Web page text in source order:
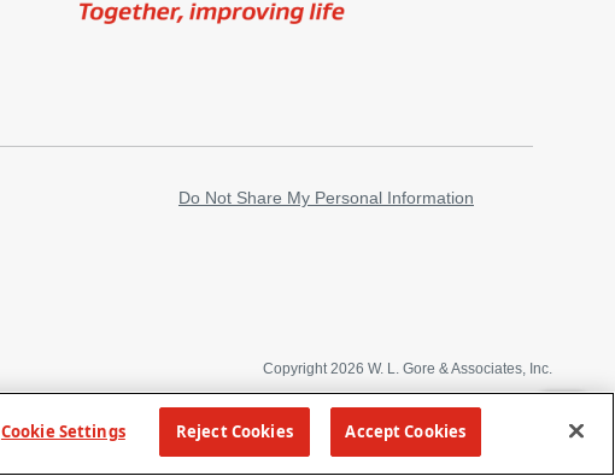
Image
Do Not Share My Personal Information
Copyright 2026 W. L. Gore & Associates, Inc.
Cookie Settings Reject Cookies Accept Cookies